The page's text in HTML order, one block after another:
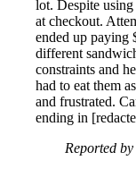
lot. Despite
at checkout.
ended up paying
different
constraints and
had to eat them
and frustrated.
ending in
Reported